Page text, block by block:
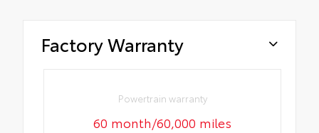
Factory Warranty
Powertrain warranty
60 month/60,000 miles